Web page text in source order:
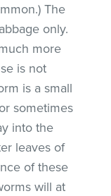
The
only.
more
is not
is a small
sometimes
into the
leaves of
of these
will at